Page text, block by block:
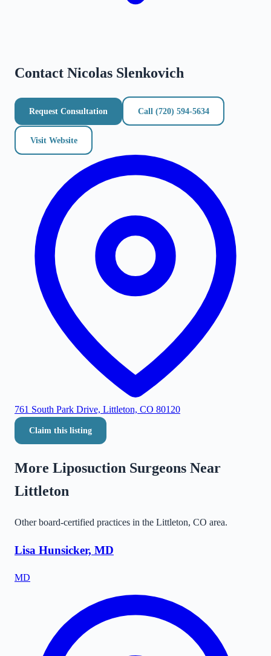
Contact Nicolas Slenkovich
Request Consultation Call (720) 594-5634
Visit Website
761 South Park Drive, Littleton, CO 80120
Claim this listing
More Liposuction Surgeons Near
Littleton
Other board-certified practices in the Littleton, CO area.
Lisa Hunsicker, MD
MD